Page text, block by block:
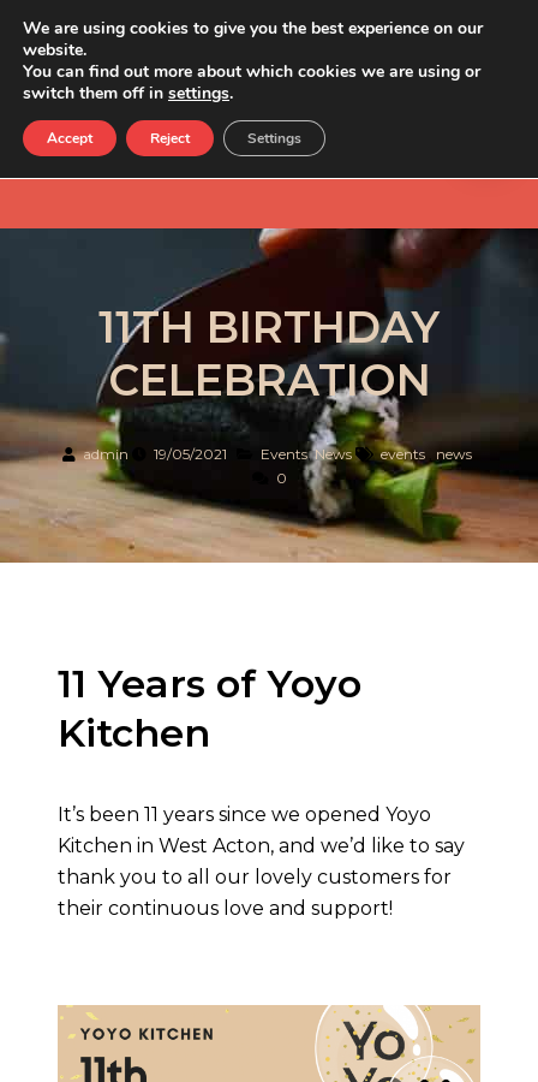
11TH BIRTHDAY
CELEBRATION
admin 19/05/2021 Events,News events , news
0
11 Years of Yoyo
Kitchen
It’s been 11 years since we opened Yoyo
Kitchen in West Acton, and we’d like to say
thank you to all our lovely customers for
their continuous love and support!
We are using cookies to give you the best experience on our
website.
You can find out more about which cookies we are using or
switch them off in settings.
Accept Reject Settings